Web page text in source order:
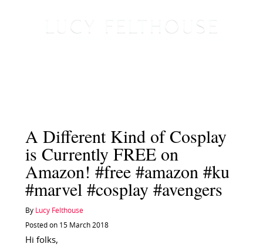
A Different Kind of Cosplay
is Currently FREE on
Amazon! #free #amazon #ku
#marvel #cosplay #avengers
By Lucy Felthouse
Posted on 15 March 2018
Hi folks,